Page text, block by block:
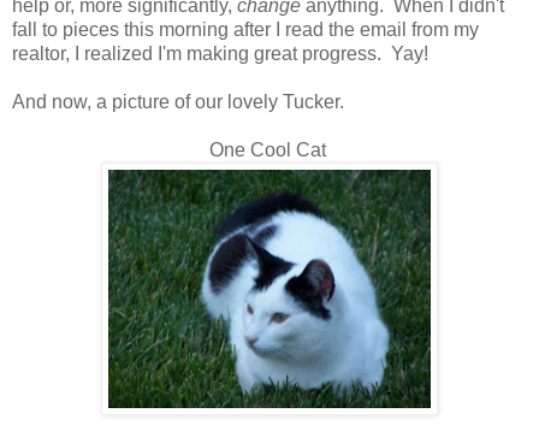
help or, more significantly, change anything. When I didn't
fall to pieces this morning after I read the email from my
realtor, I realized I'm making great progress. Yay!
And now, a picture of our lovely Tucker.
One Cool Cat